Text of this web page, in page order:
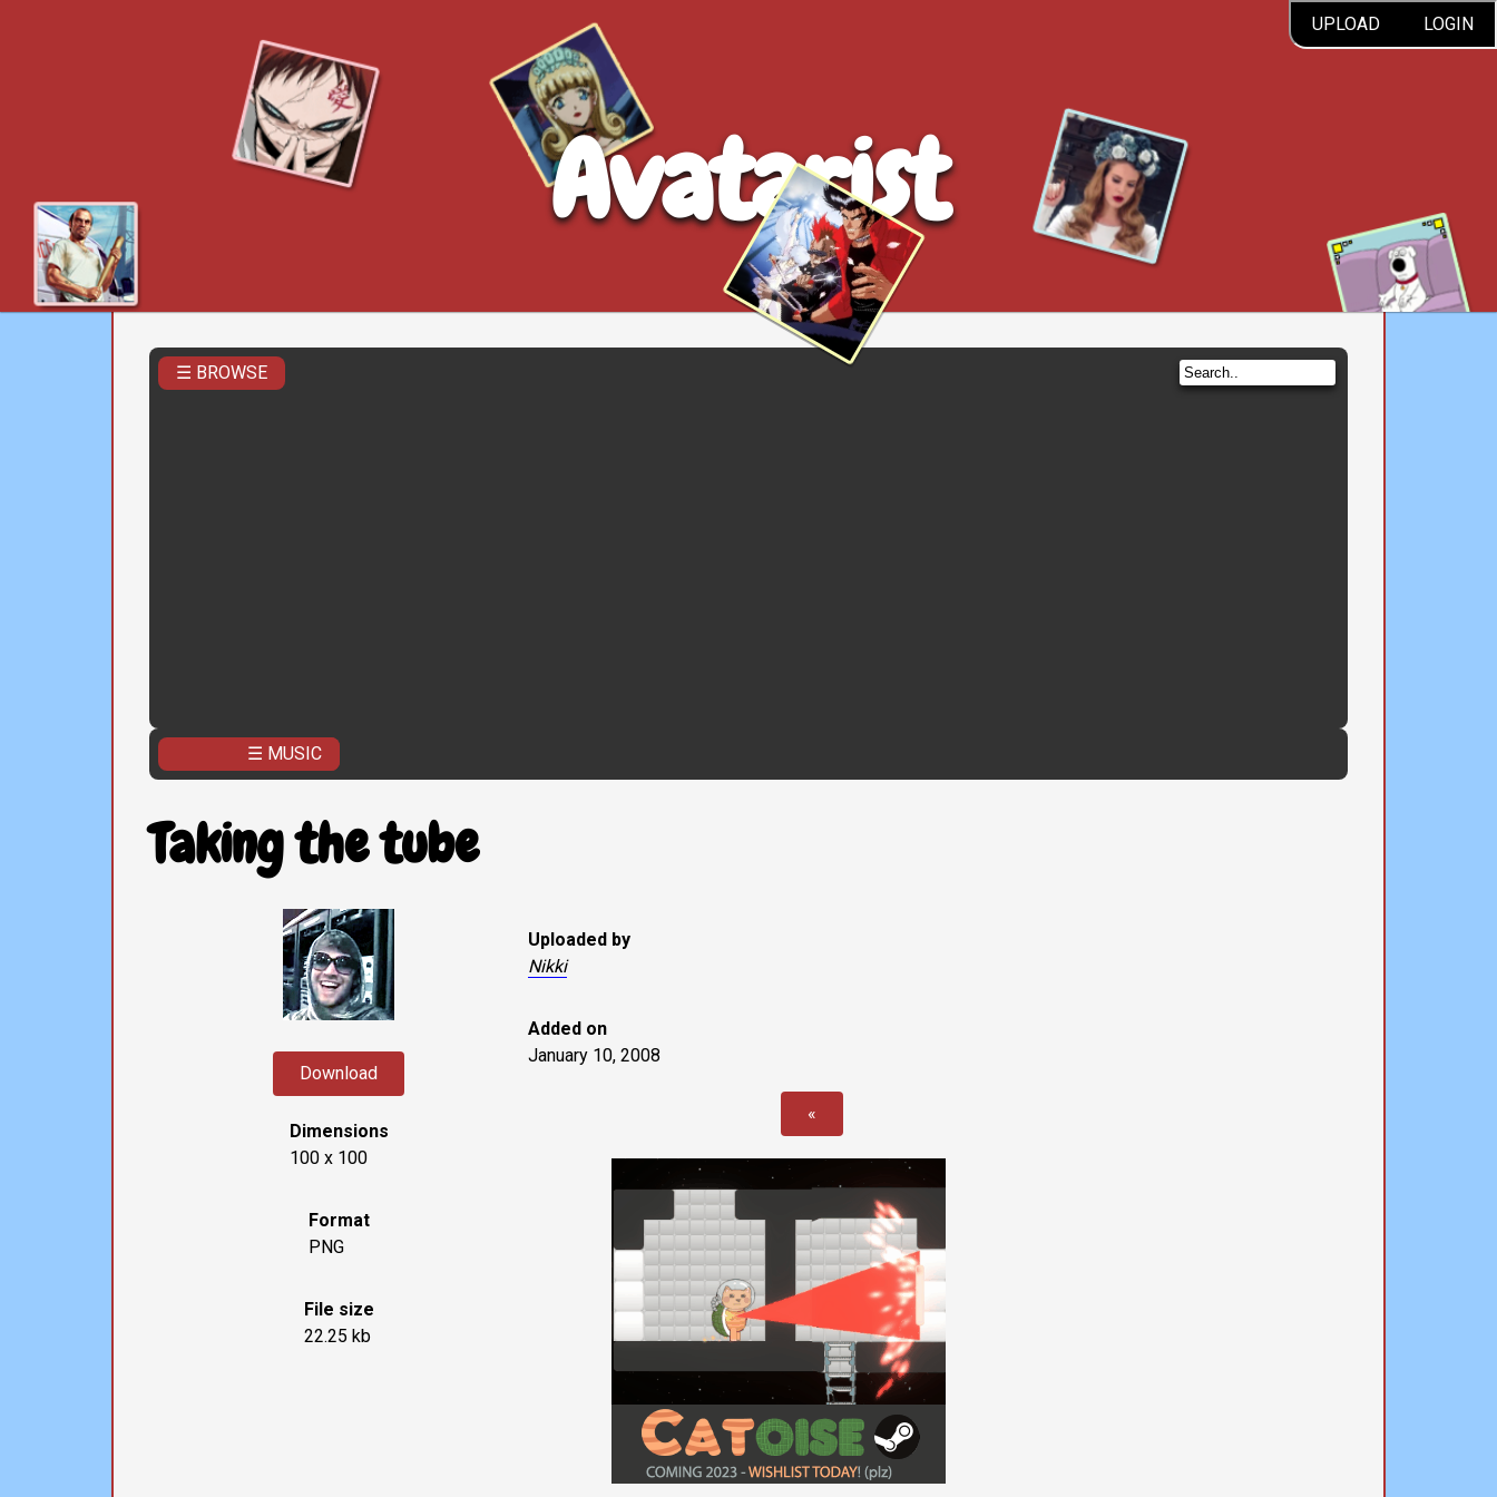
UPLOAD LOGIN
Avatarist
☰ BROWSE
☰ MUSIC
Taking the tube
Download
Dimensions
100 x 100
Format
PNG
File size
22.25 kb
Uploaded by
Nikki
Added on
January 10, 2008
«